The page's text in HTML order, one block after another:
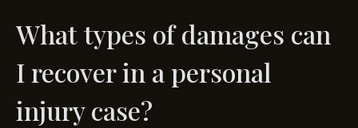
What types of damages can
I recover in a personal
injury case?